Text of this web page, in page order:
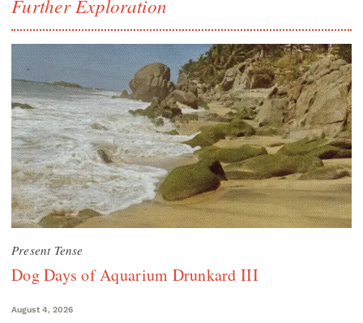
Further Exploration
Present Tense
Dog Days of Aquarium Drunkard III
August 4, 2026